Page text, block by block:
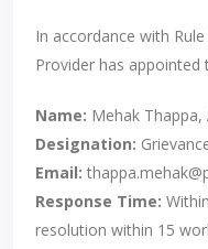
In accordance with
Provider has appointed
Name: Mehak Thappa,
Designation:
Email:
Response Time:
resolution within 15